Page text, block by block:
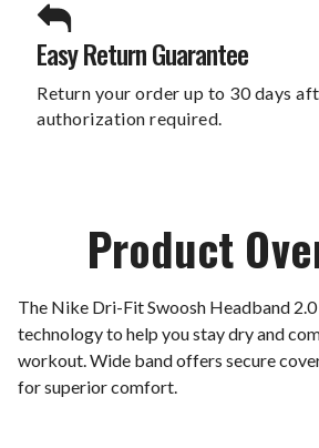
Easy Return Guarantee
Return your order up to 30 days
authorization required.
Product
The Nike Dri-Fit Swoosh Headband
technology to help you stay dry and
workout. Wide band offers secure
for superior comfort.